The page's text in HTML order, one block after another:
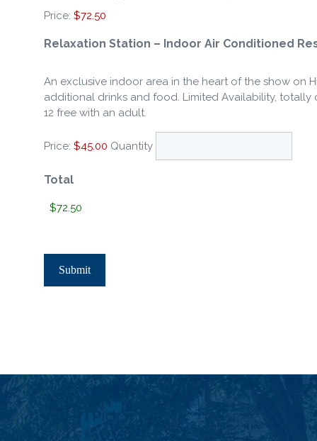
Price:
Relaxation Station – Indoor Air Conditioned
An exclusive indoor area in the heart of the show on
additional drinks and food. Limited Availability,
12 free with an adult.
Price: $45.00 Quantity
Total